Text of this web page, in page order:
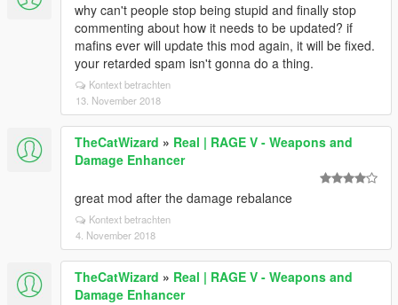
why can't people stop being stupid and finally stop
commenting about how it needs to be updated? if
mafins ever will update this mod again, it will be fixed.
your retarded spam isn't gonna do a thing.
Kontext betrachten
13. November 2018
TheCatWizard » Real | RAGE V - Weapons and
Damage Enhancer
great mod after the damage rebalance
Kontext betrachten
4. November 2018
TheCatWizard » Real | RAGE V - Weapons and
Damage Enhancer